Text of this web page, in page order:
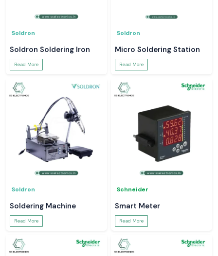
Soldron
Soldron Soldering Iron
Read More
Soldron
Micro Soldering Station
Read More
Soldron
Soldering Machine
Read More
Schneider
Smart Meter
Read More